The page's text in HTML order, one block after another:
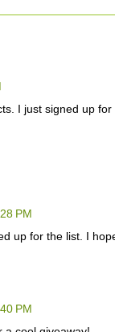
I just signed up
PM
up for the list. I
PM